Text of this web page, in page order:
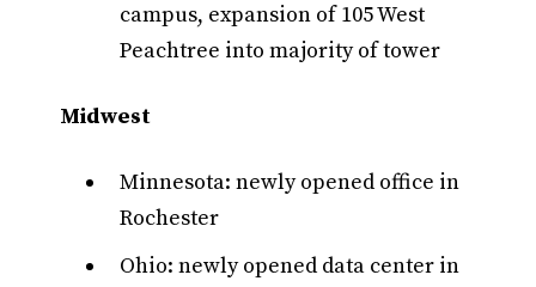
campus, expansion of 105 West
Peachtree into majority of tower
Midwest
Minnesota: newly opened office in
Rochester
Ohio: newly opened data center in